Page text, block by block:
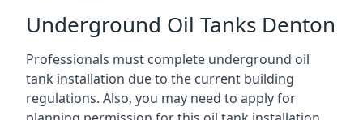
Underground Oil Tanks Denton
Professionals must complete underground oil
tank installation due to the current building
regulations. Also, you may need to apply for